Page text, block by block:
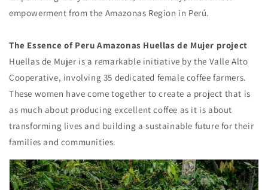
empowerment from the Amazonas Region in Perú.
The Essence of Peru Amazonas Huellas de Mujer project
Huellas de Mujer is a remarkable initiative by the Valle Alto
Cooperative, involving 35 dedicated female coffee farmers.
These women have come together to create a project that is
as much about producing excellent coffee as it is about
transforming lives and building a sustainable future for their
families and communities.